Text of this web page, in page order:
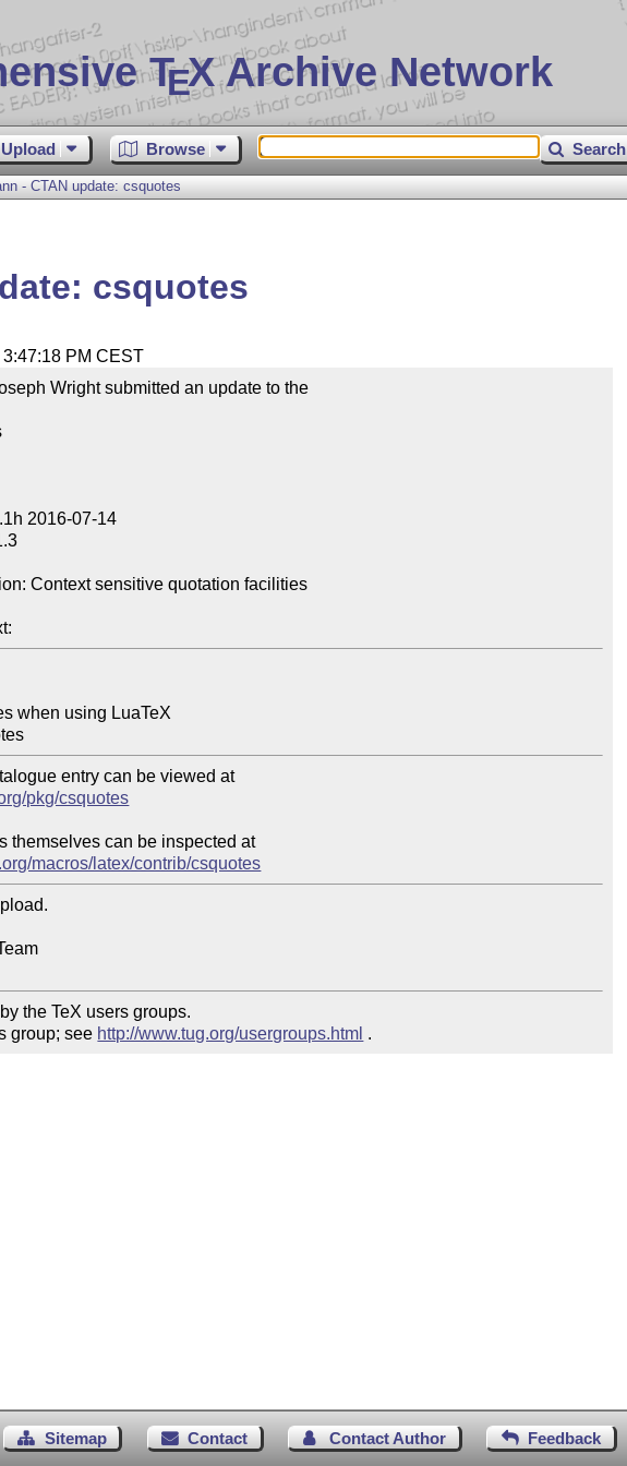
TEX Archive Network
Upload Browse Search
- CTAN update: csquotes
csquotes
PM CEST
Wright submitted an update to the
2016-07-14
Context sensitive quotation facilities
when using LuaTeX
entry can be viewed at
pkg/csquotes
themselves can be inspected at
macros/latex/contrib/csquotes
the TeX users groups.
group; see http://www.tug.org/usergroups.html .
Sitemap Contact Contact Author Feedback